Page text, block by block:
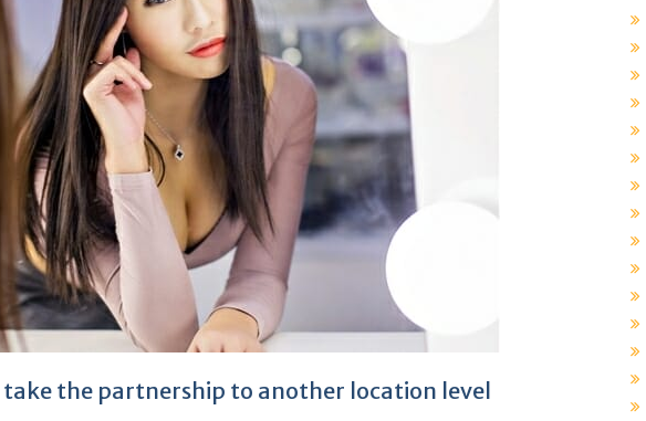
the partnership to another location level